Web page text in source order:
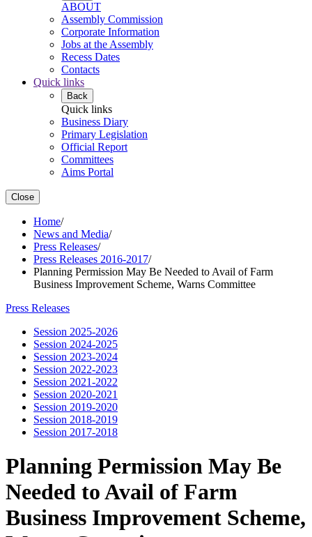
ABOUT
Assembly Commission
Corporate Information
Jobs at the Assembly
Recess Dates
Contacts
Quick links
Back
Quick links
Business Diary
Primary Legislation
Official Report
Committees
Aims Portal
Close
Home/
News and Media/
Press Releases/
Press Releases 2016-2017/
Planning Permission May Be Needed to Avail of Farm
Business Improvement Scheme, Warns Committee
Press Releases
Session 2025-2026
Session 2024-2025
Session 2023-2024
Session 2022-2023
Session 2021-2022
Session 2020-2021
Session 2019-2020
Session 2018-2019
Session 2017-2018
Planning Permission May Be
Needed to Avail of Farm
Business Improvement Scheme,